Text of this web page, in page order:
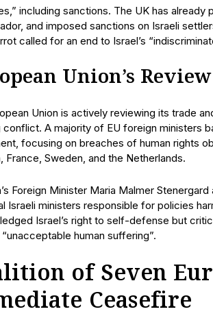
including sanctions. The UK has
and imposed sanctions on Israeli
called for an end to Israel’s
Union’s
Union is actively reviewing its trade
conflict. A majority of EU foreign ministers
focusing on breaches of human rights
France, Sweden, and the Netherlands.
Foreign Minister Maria Malmer
Israeli ministers responsible for policies
Israel’s right to self-defense but
human suffering”.
of Seven
Ceasefire